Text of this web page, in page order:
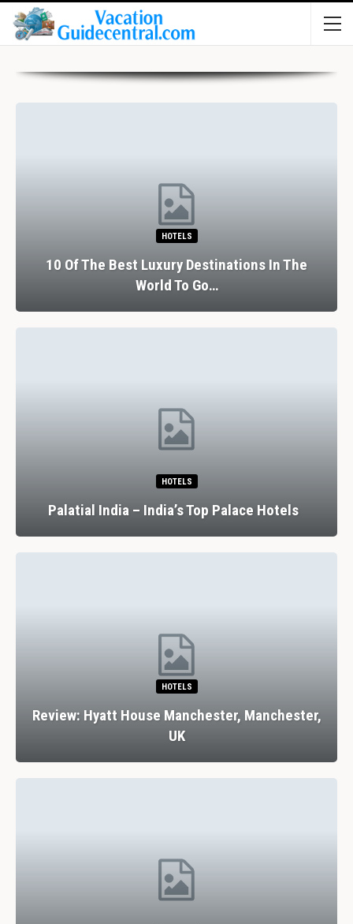
HOTELS
10 Of The Best Luxury Destinations In The
World To Go…
HOTELS
Palatial India – India’s Top Palace Hotels
HOTELS
Review: Hyatt House Manchester, Manchester,
UK